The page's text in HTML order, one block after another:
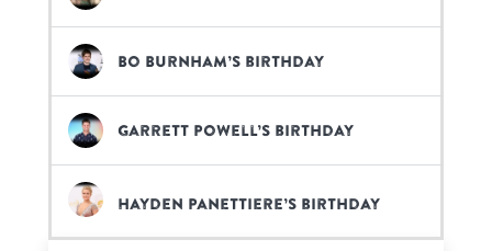
Bo Burnham’s birthday
Garrett Powell’s birthday
Hayden Panettiere’s birthday